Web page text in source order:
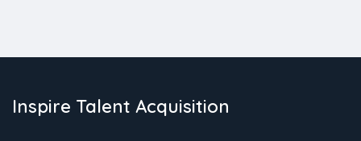
Inspire Talent Acquisition